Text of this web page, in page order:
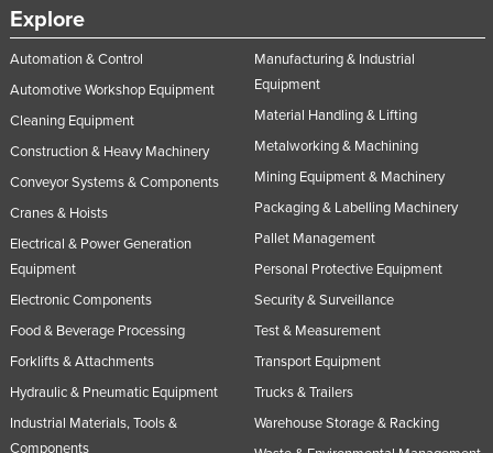
Explore
Automation & Control
Automotive Workshop Equipment
Cleaning Equipment
Construction & Heavy Machinery
Conveyor Systems & Components
Cranes & Hoists
Electrical & Power Generation
Equipment
Electronic Components
Food & Beverage Processing
Forklifts & Attachments
Hydraulic & Pneumatic Equipment
Industrial Materials, Tools &
Components
Manufacturing & Industrial
Equipment
Material Handling & Lifting
Metalworking & Machining
Mining Equipment & Machinery
Packaging & Labelling Machinery
Pallet Management
Personal Protective Equipment
Security & Surveillance
Test & Measurement
Transport Equipment
Trucks & Trailers
Warehouse Storage & Racking